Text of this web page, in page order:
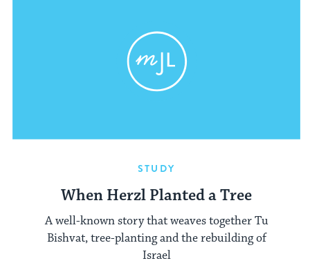
STUDY
When Herzl Planted a Tree
A well-known story that weaves together Tu
Bishvat, tree-planting and the rebuilding of
Israel